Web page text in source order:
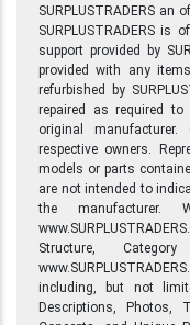
SURPLUSTRADERS an
SURPLUSTRADERS is
support provided by
provided with any
refurbished by
repaired as required
original
respective owners.
models or parts
are not intended to
the
Structure,
including, but not
Descriptions, Photos,